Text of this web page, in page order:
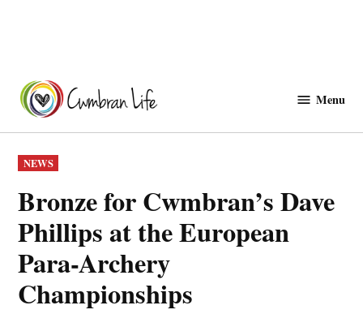
content
Menu
POSTED
IN
NEWS
Bronze for Cwmbran’s Dave
Phillips at the European
Para-Archery
Championships